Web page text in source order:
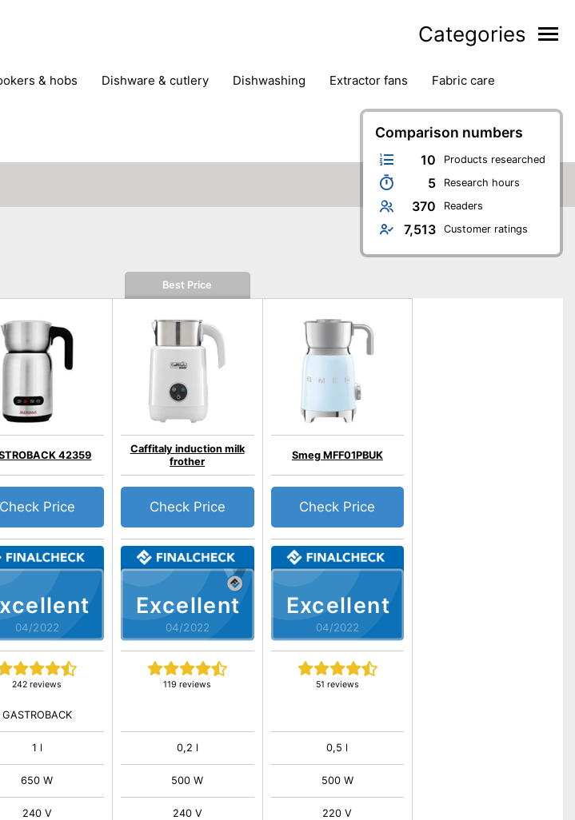
Categories
& hobs dishware & cutlery dishwashing extractor fans
fabric care
ironing
jugs & carafes
vacuum cleanersComparison numbers
10 Products researched
5 Research hours
370 Readers
7,513 Customer ratings
04/2022
42359
242 reviews
Check Price
GASTROBACK
1 l
650 W
240 V
Best Price
Excellent
04/2022
Caffitaly induction milk
frother
119 reviews
Check Price
0,2 l
500 W
240 V
Excellent
04/2022
Smeg MFF01PBUK
51 reviews
Check Price
0,5 l
500 W
220 V